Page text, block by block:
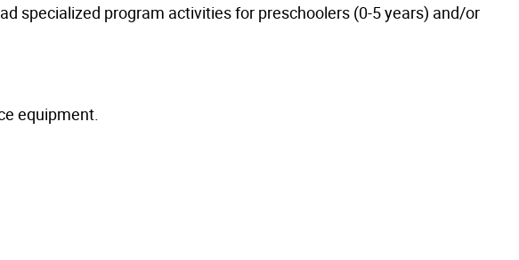
specialized program activities for preschoolers (0-5 years) and/or
equipment.